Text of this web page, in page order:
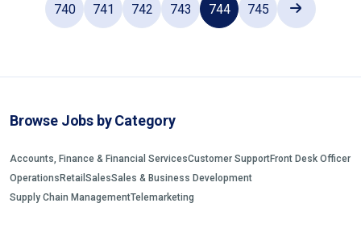
740 741 742 743 744 745
Browse Jobs by Category
Accounts, Finance & Financial ServicesCustomer SupportFront Desk Officer
Operations Retail SalesSales & Business Development
Supply Chain ManagementTelemarketing